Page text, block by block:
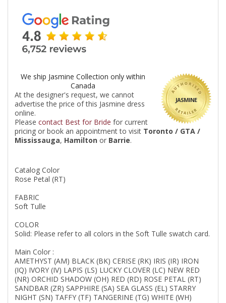
JASMINE
We ship Jasmine Collection only within
Canada
At the designer's request, we cannot
advertise the price of this Jasmine dress
online.
Please contact Best for Bride for current
pricing or book an appointment to visit Toronto / GTA /
Mississauga, Hamilton or Barrie.
Catalog Color
Rose Petal (RT)
FABRIC
Soft Tulle
COLOR
Solid: Please refer to all colors in the Soft Tulle swatch card.
Main Color :
AMETHYST (AM) BLACK (BK) CERISE (RK) IRIS (IR) IRON
(IQ) IVORY (IV) LAPIS (LS) LUCKY CLOVER (LC) NEW RED
(NR) ORCHID SHADOW (OH) RED (RD) ROSE PETAL (RT)
SANDBAR (ZR) SAPPHIRE (SA) SEA GLASS (EL) STARRY
NIGHT (SN) TAFFY (TF) TANGERINE (TG) WHITE (WH)